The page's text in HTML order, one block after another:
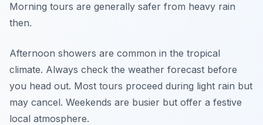
Morning tours are generally safer from heavy rain
then.
Afternoon showers are common in the tropical
climate. Always check the weather forecast before
you head out. Most tours proceed during light rain but
may cancel. Weekends are busier but offer a festive
local atmosphere.